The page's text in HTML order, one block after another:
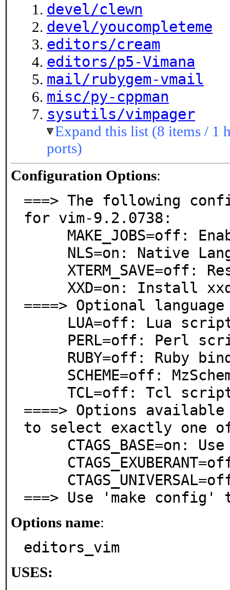
devel/clewn
devel/youcompleteme
editors/cream
editors/p5-Vimana
mail/rubygem-vmail
misc/py-cppman
sysutils/vimpager
Expand this list (8 items / 1
ports)
Configuration Options:
===> The following
for vim-9.2.0738:
====> Optional
====> Options
to select exactly one
===> Use 'make
Options name:
editors_vim
USES: